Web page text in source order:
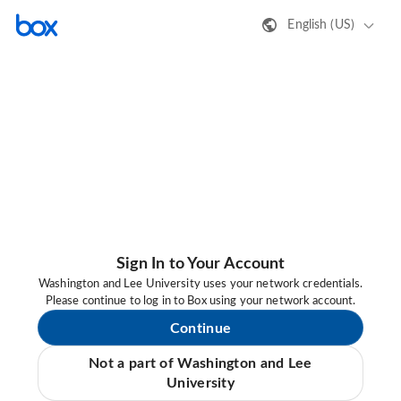
English (US)
Sign In to Your Account
Washington and Lee University uses your network credentials.
Please continue to log in to Box using your network account.
Continue
Not a part of Washington and Lee
University